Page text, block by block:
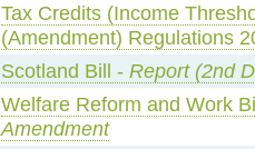
Tax Credits (Income
(Amendment) Regulations
Scotland Bill - Report (2nd
Welfare Reform and Work
Amendment